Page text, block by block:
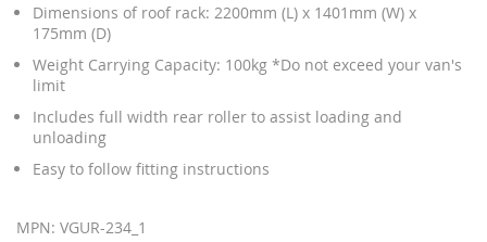
Dimensions of roof rack: 2200mm (L) x 1401mm (W) x
175mm (D)
Weight Carrying Capacity: 100kg *Do not exceed your van's
limit
Includes full width rear roller to assist loading and
unloading
Easy to follow fitting instructions
MPN: VGUR-234_1